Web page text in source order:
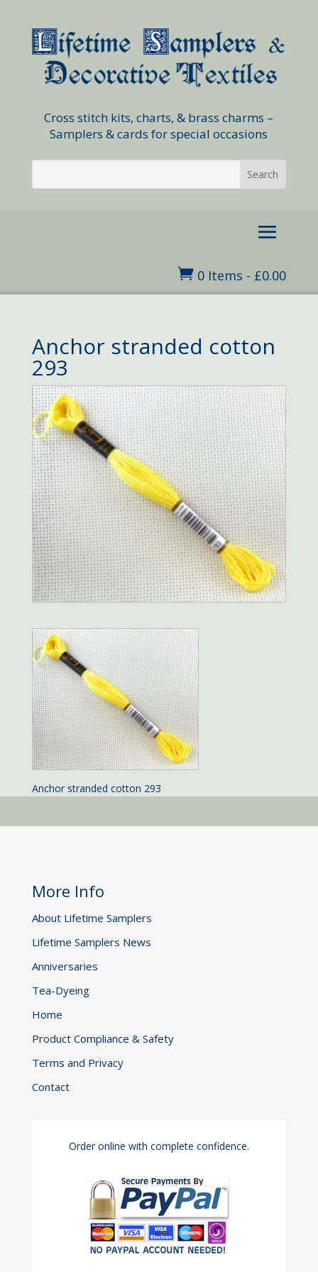
Cross stitch kits, charts, & brass charms –
Samplers & cards for special occasions
 0 Items - £0.00
Anchor stranded cotton
293
Anchor stranded cotton 293
More Info
About Lifetime Samplers
Lifetime Samplers News
Anniversaries
Tea-Dyeing
Home
Product Compliance & Safety
Terms and Privacy
Contact
Order online with complete confidence.